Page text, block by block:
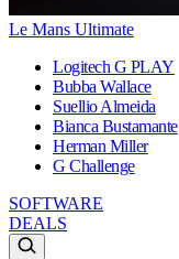
Le Mans Ultimate
Logitech G PLAY
Bubba Wallace
Suellio Almeida
Bianca Bustamante
Herman Miller
G Challenge
SOFTWARE
DEALS